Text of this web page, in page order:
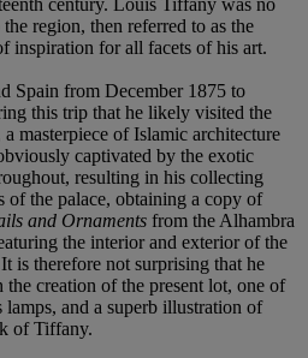
region, then referred to as the
inspiration for all facets of his art.
Spain from December 1875 to
this trip that he likely visited the
masterpiece of Islamic architecture
captivated by the exotic
resulting in his collecting
of the palace, obtaining a copy of
and Ornaments from the Alhambra
the interior and exterior of the
is therefore not surprising that he
the creation of the present lot, one of
lamps, and a superb illustration of
of Tiffany.